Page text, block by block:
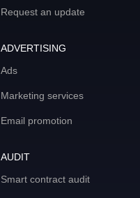
Request an update
ADVERTISING
Ads
Marketing services
Email promotion
AUDIT
Smart contract audit